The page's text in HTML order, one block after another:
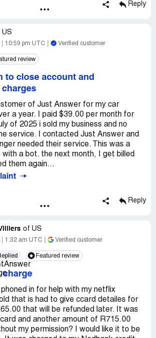
Reply
US
10:59 pm UTC Verified customer
review
to close account and
of Just Answer for my car
a year. I paid $39.00 per month for
of 2025 i sold my business and no
service. I contacted Just Answer and
needed their service. This was a
with a bot. the next month, I get billed
them again...
Reply
of US
1:32 am UTC Verified customer
Featured review
charge
in for help with my netflix
that is had to give ccard detailes for
that will be refunded later. It was
and another amount of R715.00
my permission? I would like it to be